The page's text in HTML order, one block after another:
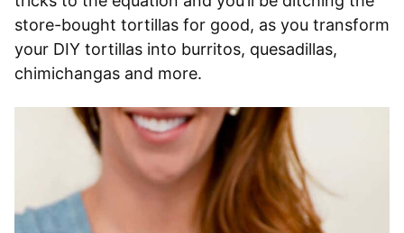
store-bought tortillas for good, as you transform
your DIY tortillas into burritos, quesadillas,
chimichangas and more.